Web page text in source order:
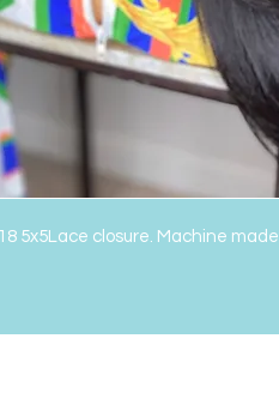
5x5Lace closure. Machine